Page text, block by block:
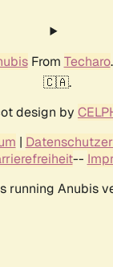
From Techaro
🇨🇦.
design by
|
--
running Anubis